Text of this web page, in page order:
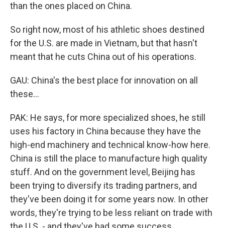
than the ones placed on China.
So right now, most of his athletic shoes destined
for the U.S. are made in Vietnam, but that hasn't
meant that he cuts China out of his operations.
GAU: China's the best place for innovation on all
these...
PAK: He says, for more specialized shoes, he still
uses his factory in China because they have the
high-end machinery and technical know-how here.
China is still the place to manufacture high quality
stuff. And on the government level, Beijing has
been trying to diversify its trading partners, and
they've been doing it for some years now. In other
words, they're trying to be less reliant on trade with